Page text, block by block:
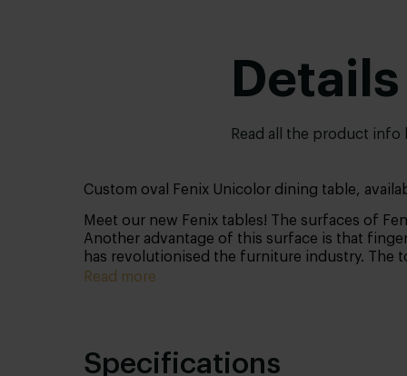
Details
Read all the product info
Custom oval Fenix Unicolor dining table,
Meet our new Fenix tables! The surfaces of
Another advantage of this surface is that
has revolutionised the furniture industry. The
Read more
Specifications